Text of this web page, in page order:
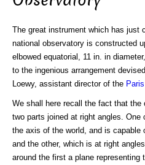
The great instrument which has just
national observatory is constructed
elbowed equatorial, 11 in. in
to the ingenious arrangement
Loewy, assistant director of the Paris
We shall here recall the fact that the
two parts joined at right angles.
the axis of the world, and is capable
and the other, which is at right
around the first a plane representing